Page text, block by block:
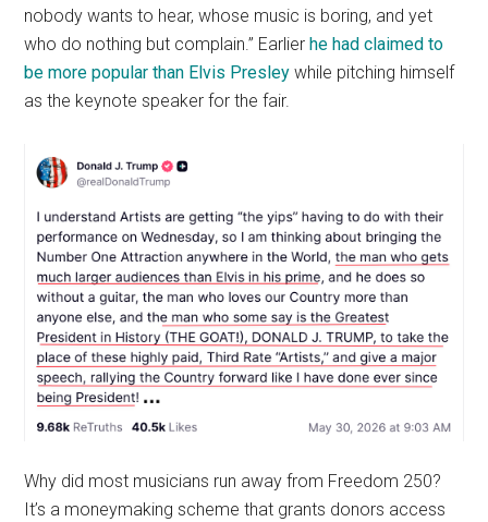
nobody wants to hear, whose music is boring, and yet
who do nothing but complain.” Earlierhe had claimed to
be more popular than Elvis Presley while pitching himself
as the keynote speaker for the fair.
Why did most musicians run away from Freedom 250?
It’s a moneymaking scheme that grants donors access